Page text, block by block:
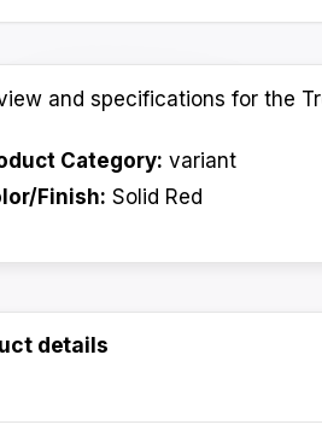
and specifications for the
Category: variant
Finish: Solid Red
details